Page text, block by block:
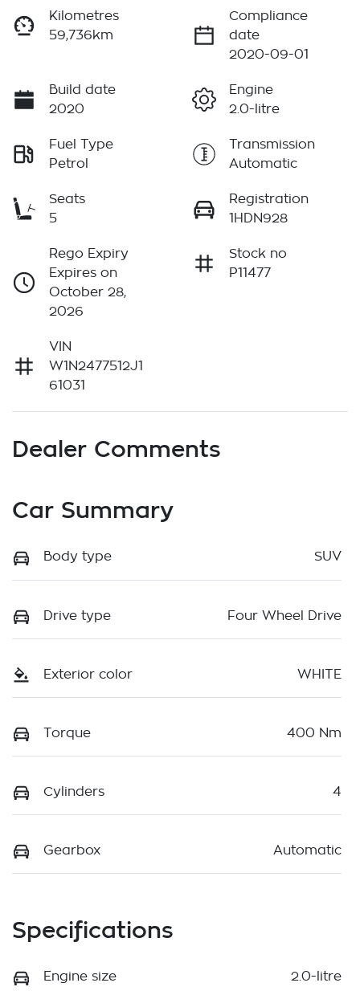
Kilometres
59,736km
Compliance
date
2020-09-01
Build date
2020
Engine
2.0-litre
Fuel Type
Petrol
Transmission
Automatic
Seats
5
Registration
1HDN928
Rego Expiry
Expires on
October 28,
2026
Stock no
P11477
VIN
W1N2477512J1
61031
Dealer Comments
Car Summary
Body type SUV
Drive type Four Wheel Drive
Exterior color WHITE
Torque 400 Nm
Cylinders 4
Gearbox Automatic
Specifications
Engine size 2.0-litre